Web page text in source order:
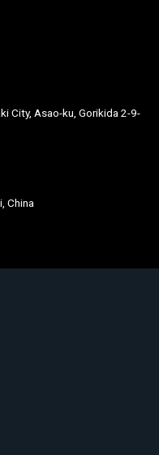
City, Asao-ku, Gorikida 2-9-
China